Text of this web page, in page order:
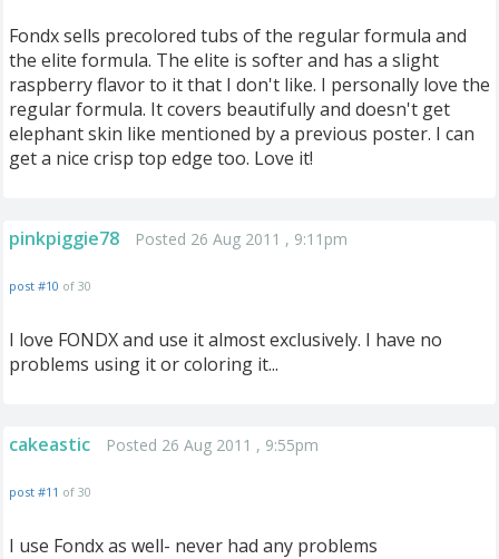
Fondx sells precolored tubs of the regular formula and
the elite formula. The elite is softer and has a slight
raspberry flavor to it that I don't like. I personally love the
regular formula. It covers beautifully and doesn't get
elephant skin like mentioned by a previous poster. I can
get a nice crisp top edge too. Love it!
pinkpiggie78 Posted 26 Aug 2011 , 9:11pm
post #10 of 30
I love FONDX and use it almost exclusively. I have no
problems using it or coloring it...
cakeastic Posted 26 Aug 2011 , 9:55pm
post #11 of 30
I use Fondx as well- never had any problems